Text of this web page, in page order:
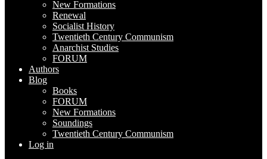
New Formations
Renewal
Socialist History
Twentieth Century Communism
Anarchist Studies
FORUM
Authors
Blog
Books
FORUM
New Formations
Soundings
Twentieth Century Communism
Log in